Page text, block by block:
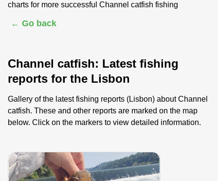
charts for more successful Channel catfish fishing
← Go back
Channel catfish: Latest fishing
reports for the Lisbon
Gallery of the latest fishing reports (Lisbon) about Channel
catfish. These and other reports are marked on the map
below. Click on the markers to view detailed information.